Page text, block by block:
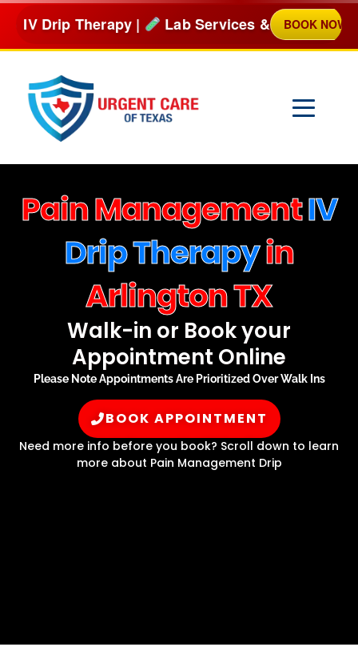
Skip
| Lab Services & moreBOOK NOW
Pain ManagementIV
Drip Therapyin
Arlington TX
Walk-in or Book your
Appointment Online
Please Note Appointments Are Prioritized Over Walk Ins
BOOK APPOINTMENT
Need more info before you book? Scroll down to learn
more about Pain Management Drip